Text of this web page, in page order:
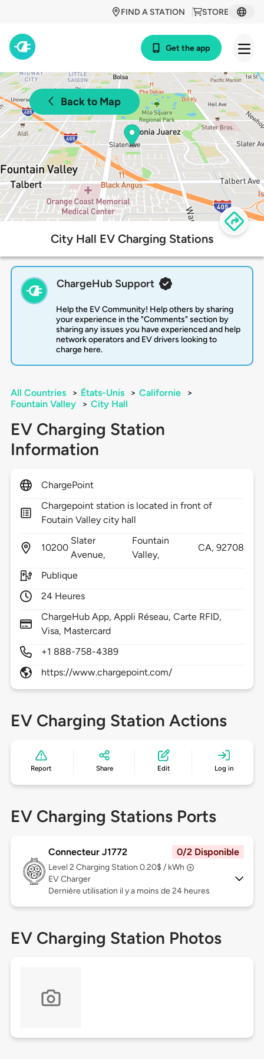
STORE
FIND A STATION
Get the app
Back to Map
City Hall EV Charging Stations
ChargeHub Support
Help the EV Community! Help others by sharing
your experience in the "Comments" section by
sharing any issues you have experienced and help
network operators and EV drivers looking to
charge here.
All Countries > États-Unis > Californie
>
Fountain Valley
> City Hall
EV Charging Station
Information
ChargePoint
Chargepoint station is located in front of
Foutain Valley city hall
10200
Slater
Avenue,
Fountain
Valley,
CA,92708
Publique
24 Heures
ChargeHub App, Appli Réseau, Carte RFID,
Visa, Mastercard
+1 888-758-4389
https://www.chargepoint.com/
EV Charging Station Actions
Report Share Edit Log in
EV Charging Stations Ports
Connecteur J1772 0/2 Disponible
Level 2 Charging Station 0.20$ / kWh
EV Charger
Dernière utilisation il y a moins de 24 heures
EV Charging Station Photos